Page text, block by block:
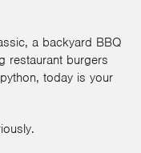
a backyard BBQ
restaurant burgers
today is your